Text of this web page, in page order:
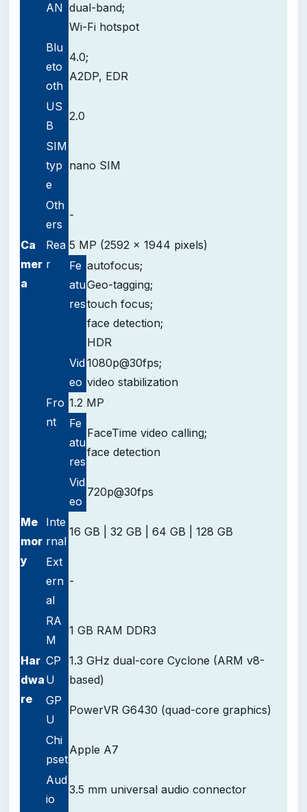
AN dual-band;
Wi-Fi hotspot
Blu
eto
oth
4.0;
A2DP, EDR
US
B
2.0
SIM
typ
e
nano SIM
Oth
ers
-
Ca
mer
a
Rea
r
5 MP (2592 x 1944 pixels)
Fe
atu
res
autofocus;
Geo-tagging;
touch focus;
face detection;
HDR
Vid
eo
1080p@30fps;
video stabilization
Fro
nt
1.2 MP
Fe
atu
res
FaceTime video calling;
face detection
Vid
eo
720p@30fps
Me
mor
y
Inte
rnal
16 GB | 32 GB | 64 GB | 128 GB
Ext
ern
al
-
RA
M
1 GB RAM DDR3
Har
dwa
re
CP
U
1.3 GHz dual-core Cyclone (ARM v8-
based)
GP
U
PowerVR G6430 (quad-core graphics)
Chi
pset
Apple A7
Aud
io
3.5 mm universal audio connector